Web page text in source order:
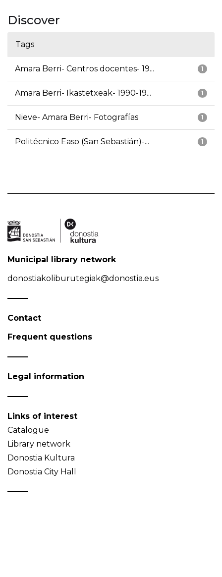
Discover
Tags
1
Amara Berri- Centros docentes- 19...
1
Amara Berri- Ikastetxeak- 1990-19...
1
Nieve- Amara Berri- Fotografías
1
Politécnico Easo (San Sebastián)-...
Municipal library network
donostiakoliburutegiak@donostia.eus
Contact
Frequent questions
Legal information
Links of interest
Catalogue
Library network
Donostia Kultura
Donostia City Hall